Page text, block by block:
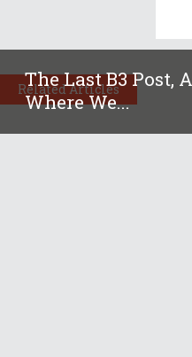
Related Articles
The Last B3 Post,
Where We...